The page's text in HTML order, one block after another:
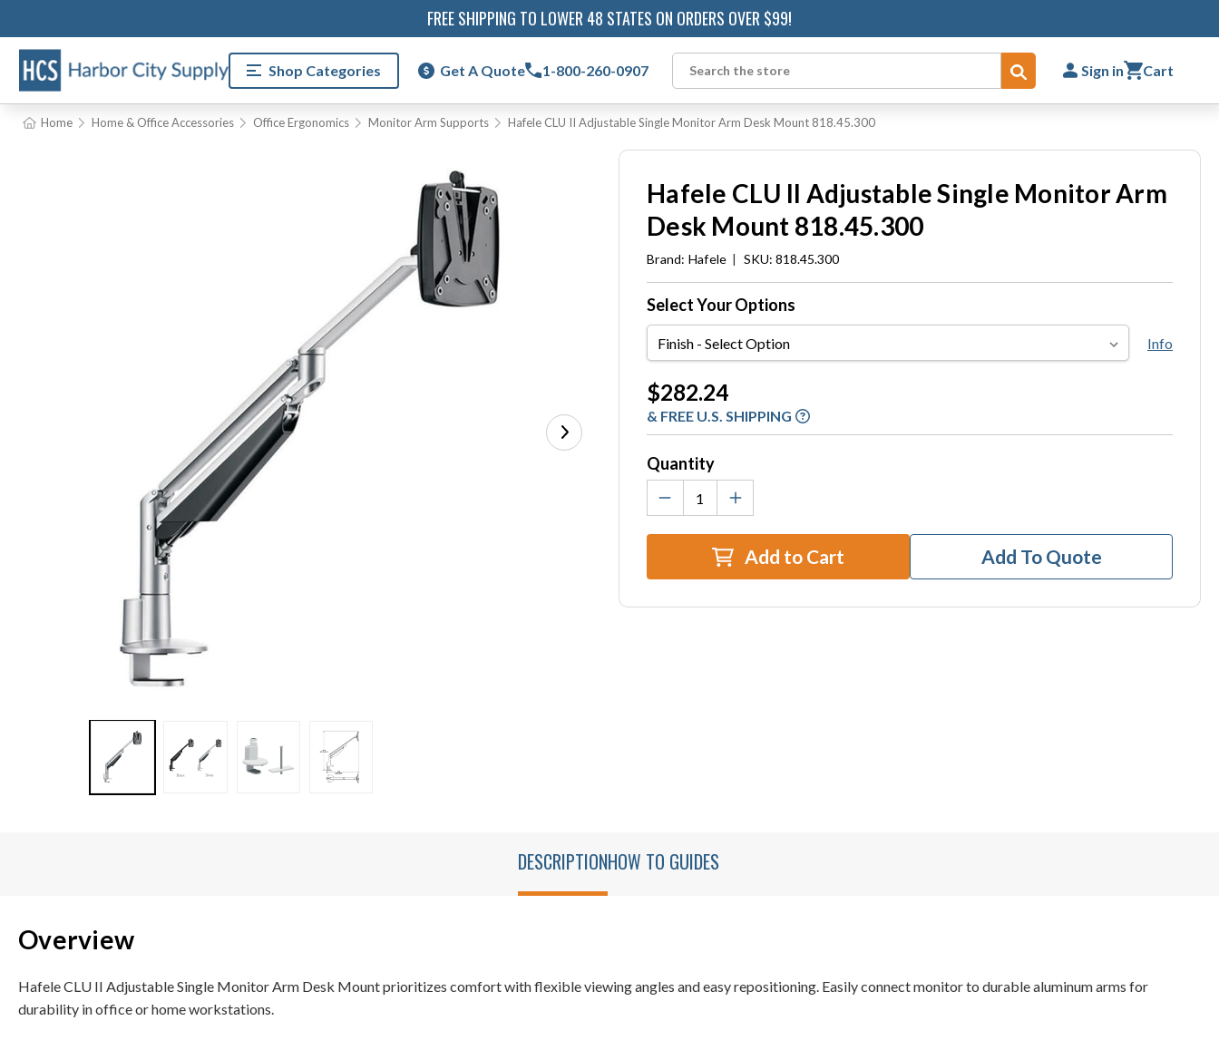
FREE SHIPPING TO LOWER 48 STATES ON ORDERS OVER $99!
Shop Categories Get A Quote 1-800-260-0907
Search
Submit Sign in Cart
Home Home & Office Accessories Office Ergonomics Monitor Arm Supports Hafele CLU II Adjustable Single Monitor Arm Desk Mount 818.45.300
Hafele CLU II Adjustable Single Monitor Arm
Desk Mount 818.45.300
Brand: Hafele | SKU: 818.45.300
Select Your Options
Finish
Info
Current
Stock:
$282.24
& FREE U.S. SHIPPING
Quantity
Add to Cart Add To Quote
DESCRIPTIONHOW TO GUIDES
Overview
Hafele CLU II Adjustable Single Monitor Arm Desk Mount prioritizes comfort with flexible viewing angles and easy repositioning. Easily connect monitor to durable aluminum arms for
durability in office or home workstations.